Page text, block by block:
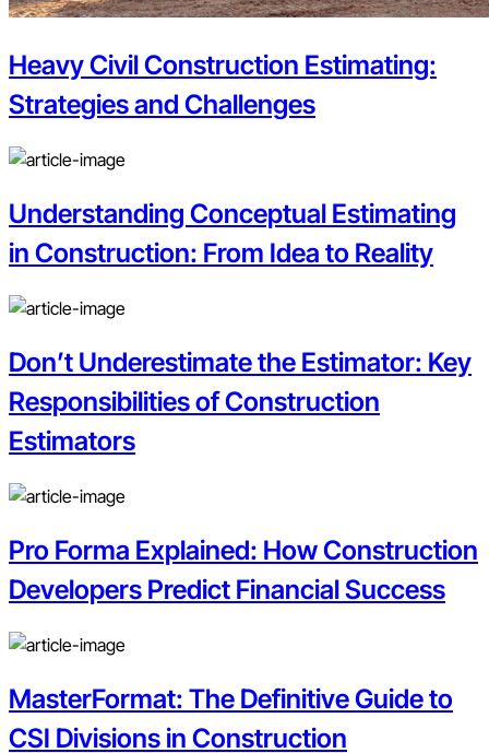
Heavy Civil Construction Estimating:
Strategies and Challenges
Understanding Conceptual Estimating
in Construction: From Idea to Reality
Don’t Underestimate the Estimator: Key
Responsibilities of Construction
Estimators
Pro Forma Explained: How Construction
Developers Predict Financial Success
MasterFormat: The Definitive Guide to
CSI Divisions in Construction